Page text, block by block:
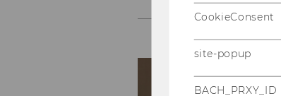
CookieConsent
site-popup
BACH_PRXY_ID